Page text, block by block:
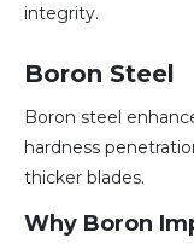
integrity.
Boron Steel
Boron steel
hardness
thicker blades.
Why Boron